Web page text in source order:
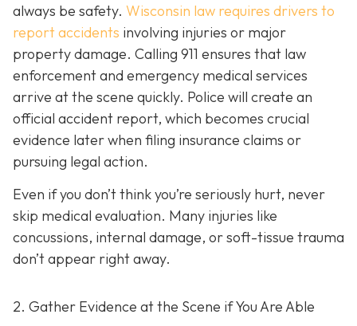
always be safety. Wisconsin law requires drivers to
report accidents involving injuries or major
property damage. Calling 911 ensures that law
enforcement and emergency medical services
arrive at the scene quickly. Police will create an
official accident report, which becomes crucial
evidence later when filing insurance claims or
pursuing legal action.
Even if you don’t think you’re seriously hurt, never
skip medical evaluation. Many injuries like
concussions, internal damage, or soft-tissue trauma
don’t appear right away.
2. Gather Evidence at the Scene if You Are Able